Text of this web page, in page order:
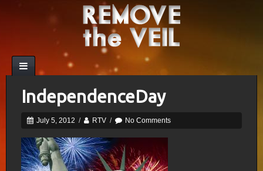
IndependenceDay
July 5, 2012 / RTV / No Comments